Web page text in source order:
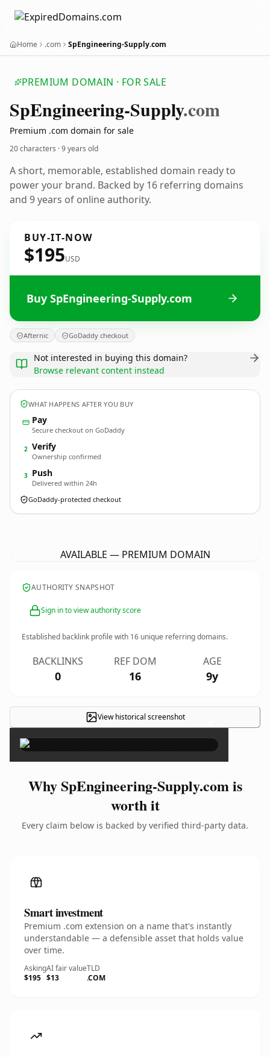
Home .com SpEngineering-Supply.com
PREMIUM DOMAIN · FOR SALE
SpEngineering-Supply.com
Premium .com domain for sale
20 characters ·9 years old
A short, memorable, established domain ready to
power your brand. Backed by 16 referring domains
and 9 years of online authority.
BUY-IT-NOW
$195USD
Buy SpEngineering-Supply.com
Afternic GoDaddy checkout
Not interested in buying this domain?
Browse relevant content instead
WHAT HAPPENS AFTER YOU BUY
Pay
Secure checkout on GoDaddy
2 Verify
Ownership confirmed
3 Push
Delivered within 24h
GoDaddy-protected checkout
AVAILABLE — PREMIUM DOMAIN
AUTHORITY SNAPSHOT
Sign in to view authority score
Established backlink profile with 16 unique referring domains.
BACKLINKS
0
REF DOM
16
AGE
9y
View historical screenshot ×
Why SpEngineering-Supply.com is
worth it
Every claim below is backed by verified third-party data.
Smart investment
Premium .com extension on a name that's instantly
understandable — a defensible asset that holds value
over time.
Asking
$195
AI fair value
$13
TLD
.COM